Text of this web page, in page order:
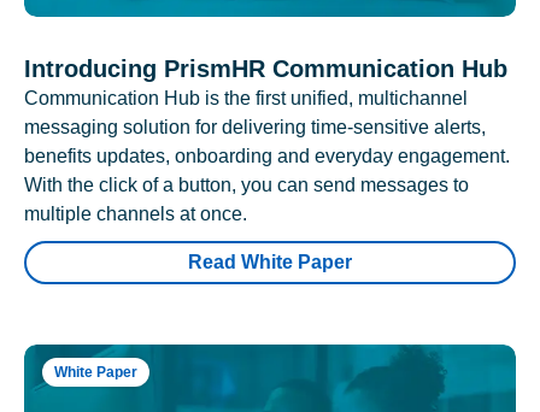
Introducing PrismHR Communication Hub
Communication Hub is the first unified, multichannel
messaging solution for delivering time-sensitive alerts,
benefits updates, onboarding and everyday engagement.
With the click of a button, you can send messages to
multiple channels at once.
Read White Paper
White Paper